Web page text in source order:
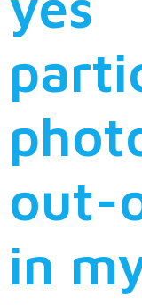
out-
in